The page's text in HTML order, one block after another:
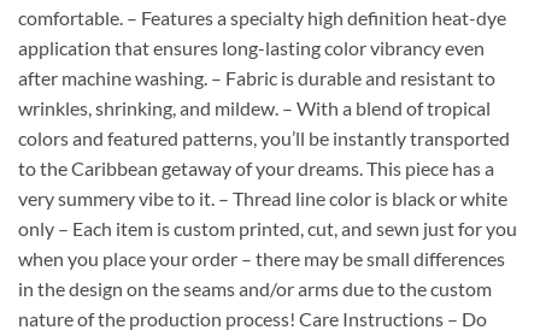
comfortable. – Features a specialty high definition heat-dye
application that ensures long-lasting color vibrancy even
after machine washing. – Fabric is durable and resistant to
wrinkles, shrinking, and mildew. – With a blend of tropical
colors and featured patterns, you’ll be instantly transported
to the Caribbean getaway of your dreams. This piece has a
very summery vibe to it. – Thread line color is black or white
only – Each item is custom printed, cut, and sewn just for you
when you place your order – there may be small differences
in the design on the seams and/or arms due to the custom
nature of the production process! Care Instructions – Do